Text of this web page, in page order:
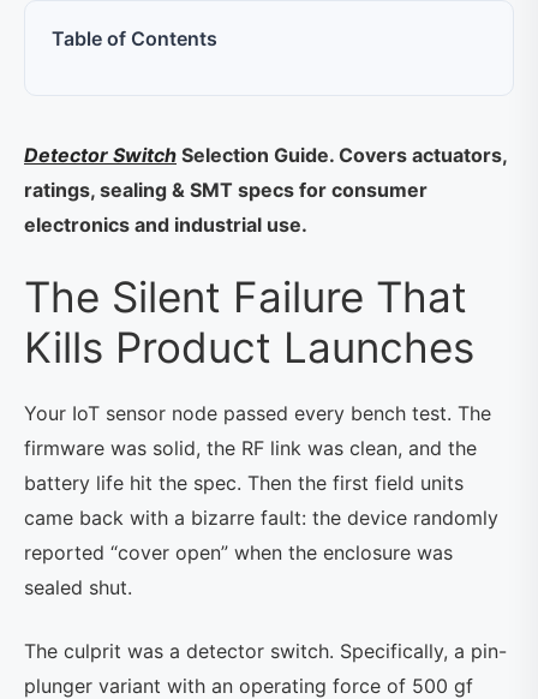
Table of Contents
Detector Switch Selection Guide. Covers actuators,
ratings, sealing & SMT specs for consumer
electronics and industrial use.
The Silent Failure That
Kills Product Launches
Your IoT sensor node passed every bench test. The
firmware was solid, the RF link was clean, and the
battery life hit the spec. Then the first field units
came back with a bizarre fault: the device randomly
reported “cover open” when the enclosure was
sealed shut.
The culprit was a detector switch. Specifically, a pin-
plunger variant with an operating force of 500 gf